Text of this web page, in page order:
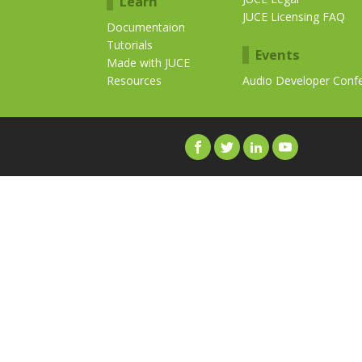
Documentaion
Tutorials
Made with JUCE
Resources
JUCE Licensing FAQ
Events
Audio Developer